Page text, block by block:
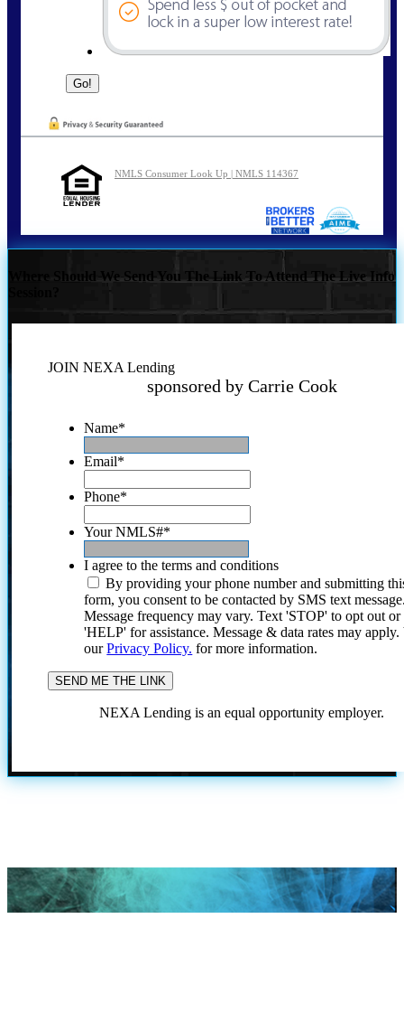
NMLS Consumer Look Up | NMLS 114367
Where Should We Send You The Link To Attend The Live Info
JOIN NEXA Lending
sponsored by Carrie Cook
Name*
Email*
Phone*
Your NMLS#*
I agree to the terms and conditions
By providing your phone number and submitting
form, you consent to be contacted by SMS text
Message frequency may vary. Text 'STOP' to opt out or
'HELP' for assistance. Message & data rates may
ourPrivacy Policy. for more information.
NEXA Lending is an equal opportunity employer.